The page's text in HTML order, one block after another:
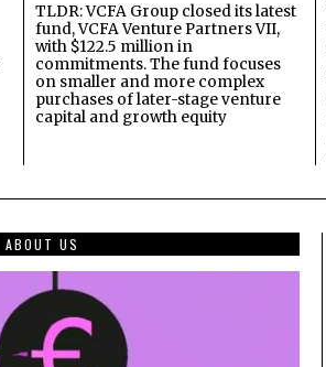
TLDR: VCFA Group closed its latest
fund, VCFA Venture Partners VII,
with $122.5 million in
commitments. The fund focuses
on smaller and more complex
purchases of later-stage venture
capital and growth equity
ABOUT US